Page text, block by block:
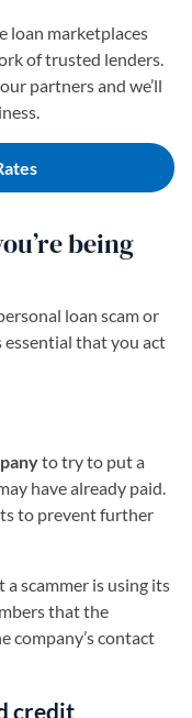
loan marketplaces
of trusted lenders.
partners and we’ll
being
loan scam or
essential that you act
to try to put a
have already paid.
to prevent further
scammer is using its
that the
company’s contact
credit